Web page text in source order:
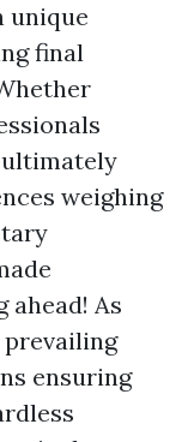
unique
final
weighing
As
ensuring